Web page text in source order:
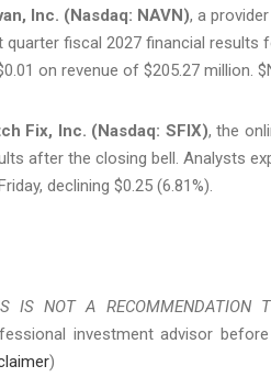
Inc. (Nasdaq: NAVN), a
quarter fiscal 2027 financial results
on revenue of $205.27 million.
Fix, Inc. (Nasdaq: SFIX), the
after the closing bell. Analysts
declining $0.25 (6.81%).
IS NOT A RECOMMENDATION
investment advisor
)